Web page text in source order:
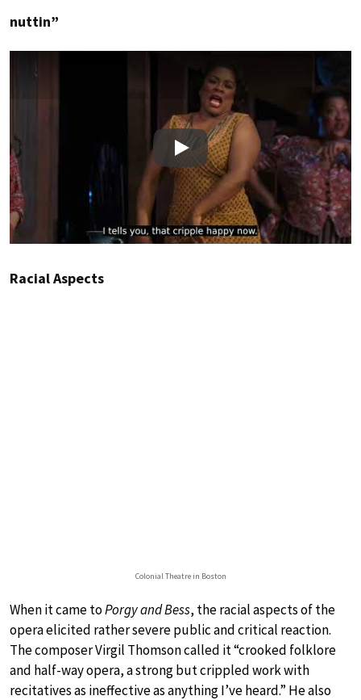
nuttin”
Play
Racial Aspects
Colonial Theatre in Boston
When it came toPorgy and Bess, the racial aspects of the
opera elicited rather severe public and critical reaction.
The composer Virgil Thomson called it “crooked folklore
and half-way opera, a strong but crippled work with
recitatives as ineffective as anything I’ve heard.” He also